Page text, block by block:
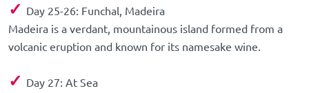
✓ Day 25-26: Funchal, Madeira
Madeira is a verdant, mountainous island formed from a
volcanic eruption and known for its namesake wine.
✓ Day 27: At Sea